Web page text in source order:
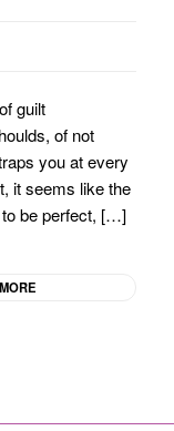
guilt
of not
you at every
it seems like the
to be perfect, […]